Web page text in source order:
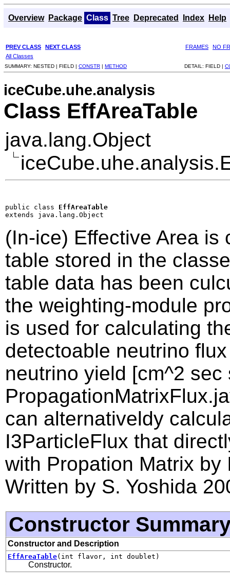
Overview Package Class Tree Deprecated Index Help
PREV CLASS NEXT CLASS FRAMES
NO
All Classes
SUMMARY: NESTED | FIELD | CONSTR | METHOD DETAIL: FIELD |
iceCube.uhe.analysis
Class EffAreaTable
java.lang.Object
public class EffAreaTable
extends java.lang.Object
(In-ice) Effective Area is
table stored in the
table data has been
the weighting-module
is used for calculating
detectoable neutrino
neutrino yield [cm^2 sec
can alternativeldy
I3ParticleFlux that
with Propation Matrix
Written by S. Yoshida
Constructor
Constructor and Description
EffAreaTable(int flavor, int doublet)
Constructor.